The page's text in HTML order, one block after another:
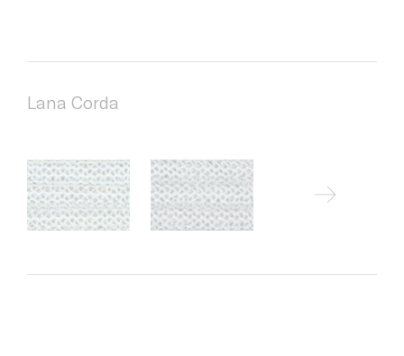
Lana Corda